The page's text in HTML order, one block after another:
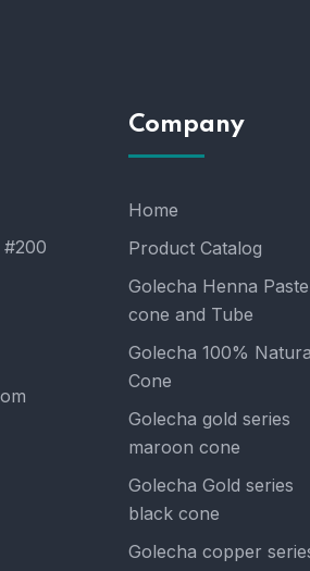
#200
Company
Home
Product Catalog
Golecha Henna Paste
cone and Tube
Golecha 100%
Cone
Golecha gold series
maroon cone
Golecha Gold series
black cone
Golecha copper